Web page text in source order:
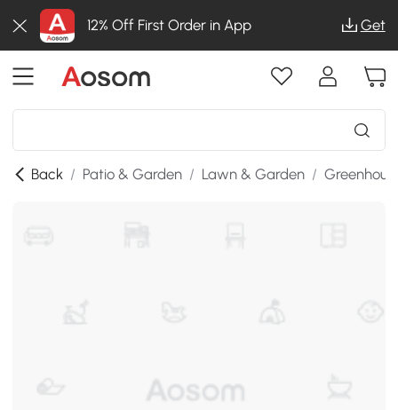
12% Off First Order in App Get
Back / Patio & Garden / Lawn & Garden /